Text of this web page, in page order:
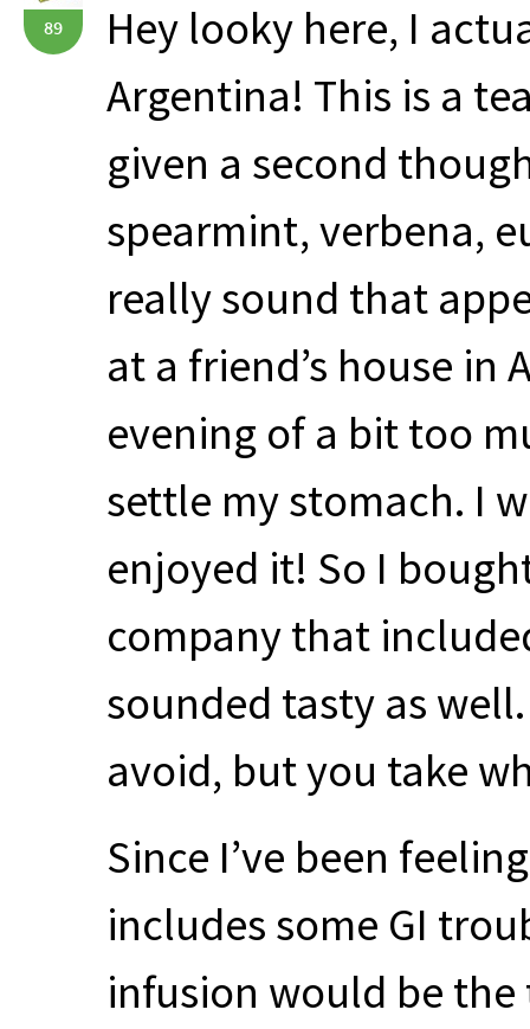
89
Hey looky here, I
Argentina! This is a
given a second
spearmint, verbena,
really sound that
at a friend’s house in
evening of a bit too
settle my stomach. I
enjoyed it! So I
company that
sounded tasty as
avoid, but you take
Since I’ve been
includes some GI
infusion would be the